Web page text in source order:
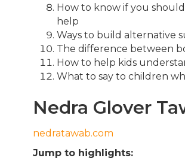
How to know if you
help
Ways to build alternative
The difference between
How to help kids
What to say to children
Nedra Glover
nedratawab.com
Jump to highlights: